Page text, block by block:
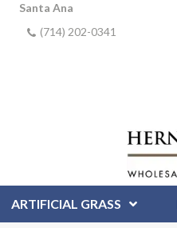
Santa Ana
(714) 202-0341
ARTIFICIAL GRASS